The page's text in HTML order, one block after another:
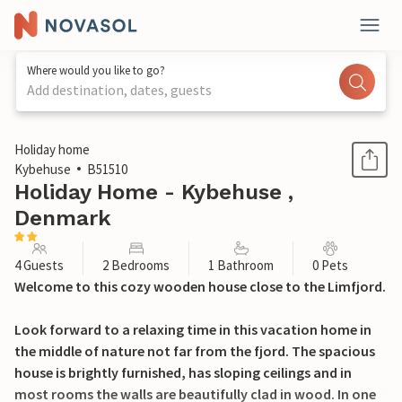
Where would you like to go?
Add destination, dates, guests
1 / 25
Holiday home
Kybehuse
B51510
Holiday Home - Kybehuse ,
Denmark
4 Guests 2 Bedrooms 1 Bathroom 0 Pets
Welcome to this cozy wooden house close to the Limfjord.
Look forward to a relaxing time in this vacation home in
the middle of nature not far from the fjord. The spacious
house is brightly furnished, has sloping ceilings and in
most rooms the walls are beautifully clad in wood. In one